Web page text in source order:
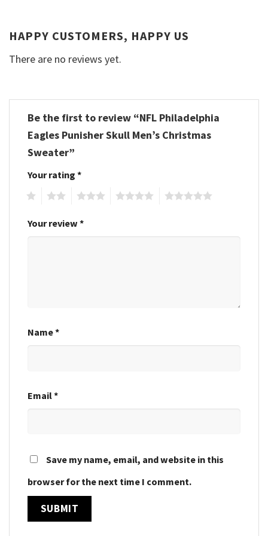
HAPPY CUSTOMERS, HAPPY US
There are no reviews yet.
Be the first to review “NFL Philadelphia
Eagles Punisher Skull Men’s Christmas
Sweater”
Your rating *
Your review *
Name*
Email*
Save my name, email, and website in this
browser for the next time I comment.